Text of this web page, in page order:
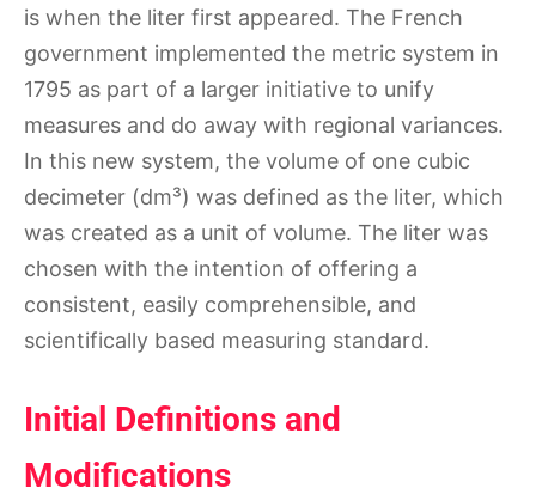
is when the liter first appeared. The French
government implemented the metric system in
1795 as part of a larger initiative to unify
measures and do away with regional variances.
In this new system, the volume of one cubic
decimeter (dm³) was defined as the liter, which
was created as a unit of volume. The liter was
chosen with the intention of offering a
consistent, easily comprehensible, and
scientifically based measuring standard.
Initial Definitions and
Modifications